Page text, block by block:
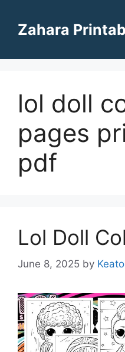
contentZahara
lol doll
pages
pdf
Lol Doll
June 8, 2025 by